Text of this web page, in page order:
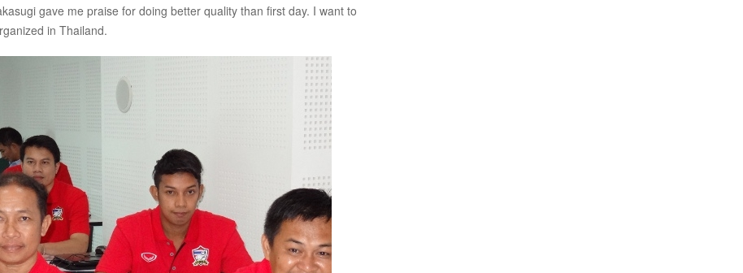
gave me praise for doing better quality than first day. I want to
in Thailand.